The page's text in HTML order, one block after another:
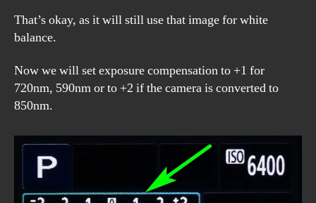
That’s okay, as it will still use that image for white
balance.
Now we will set exposure compensation to +1 for
720nm, 590nm or to +2 if the camera is converted to
850nm.